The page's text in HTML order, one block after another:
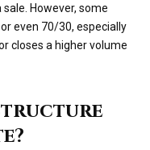
However, some
even 70/30, especially
closes a higher volume
structure